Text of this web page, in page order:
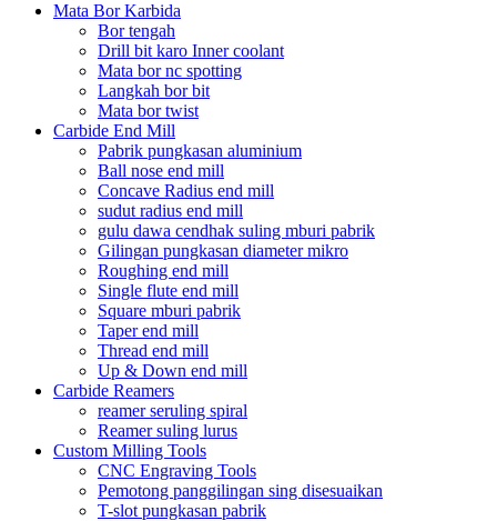
Mata Bor Karbida
Bor tengah
Drill bit karo Inner coolant
Mata bor nc spotting
Langkah bor bit
Mata bor twist
Carbide End Mill
Pabrik pungkasan aluminium
Ball nose end mill
Concave Radius end mill
sudut radius end mill
gulu dawa cendhak suling mburi pabrik
Gilingan pungkasan diameter mikro
Roughing end mill
Single flute end mill
Square mburi pabrik
Taper end mill
Thread end mill
Up & Down end mill
Carbide Reamers
reamer seruling spiral
Reamer suling lurus
Custom Milling Tools
CNC Engraving Tools
Pemotong panggilingan sing disesuaikan
T-slot pungkasan pabrik